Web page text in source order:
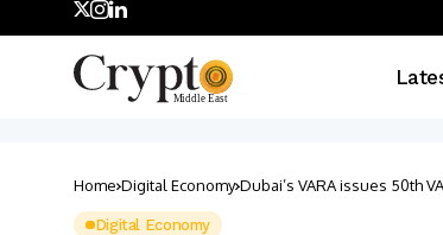
Home Digital Economy Dubai’s VARA issues 50th
Digital Economy